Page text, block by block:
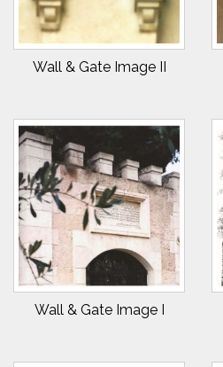
Wall & Gate Image II
Wall & Gate Image I